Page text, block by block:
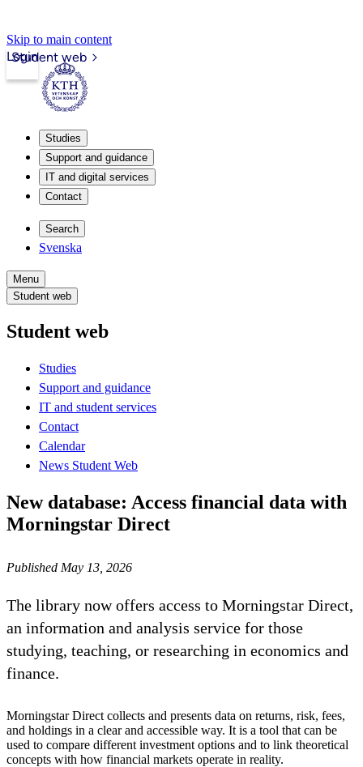
Skip to main content
Student web
Login
Studies
Support and guidance
IT and digital services
Contact
Search
Svenska
Menu
Student web
Student web
Studies
Support and guidance
IT and student services
Contact
Calendar
News Student Web
New database: Access financial data with
Morningstar Direct
Published May 13, 2026
The library now offers access to Morningstar Direct,
an information and analysis service for those
studying, teaching, or researching in economics and
finance.
Morningstar Direct collects and presents data on returns, risk, fees,
and holdings in a clear and accessible way. It is a tool that can be
used to compare different investment options and to link theoretical
concepts with how financial markets operate in reality.